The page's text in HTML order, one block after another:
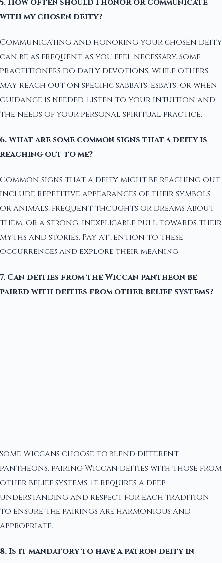
5. How often should I honor or communicate
with my chosen deity?
Communicating and honoring your chosen deity
can be as frequent as you feel necessary. Some
practitioners do daily devotions, while others
may reach out on specific sabbats, esbats, or when
guidance is needed. Listen to your intuition and
the needs of your personal spiritual practice.
6. What are some common signs that a deity is
reaching out to me?
Common signs that a deity might be reaching out
include repetitive appearances of their symbols
or animals, frequent thoughts or dreams about
them, or a strong, inexplicable pull towards their
myths and stories. Pay attention to these
occurrences and explore their meaning.
7. Can deities from the Wiccan pantheon be
paired with deities from other belief systems?
Some Wiccans choose to blend different
pantheons, pairing Wiccan deities with those from
other belief systems. It requires a deep
understanding and respect for each tradition
to ensure the pairings are harmonious and
appropriate.
8. Is it mandatory to have a patron deity in